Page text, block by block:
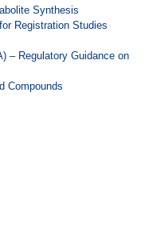
Synthesis
Registration Studies
– Regulatory Guidance on
Compounds